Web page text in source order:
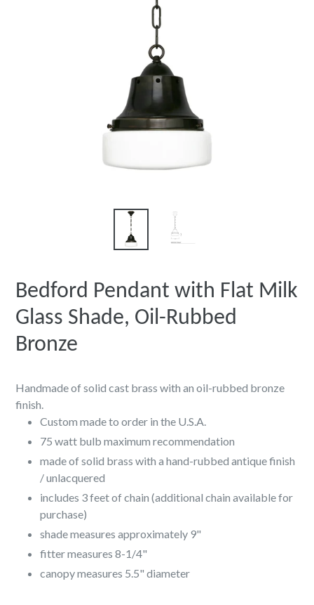
Bedford Pendant with Flat Milk
Glass Shade, Oil-Rubbed
Bronze
Handmade of solid cast brass with an oil-rubbed bronze
finish.
Custom made to order in the U.S.A.
75 watt bulb maximum recommendation
made of solid brass with a hand-rubbed antique finish
/ unlacquered
includes 3 feet of chain (additional chain available for
purchase)
shade measures approximately 9"
fitter measures 8-1/4"
canopy measures 5.5" diameter